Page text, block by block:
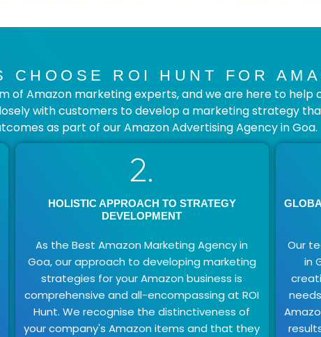
CHOOSE ROI HUNT FOR
of Amazon marketing experts, and we are here to
with customers to develop a marketing strategy
as part of our Amazon Advertising Agency in Goa.
2.
HOLISTIC APPROACH TO STRATEGY
DEVELOPMENT
As the Best Amazon Marketing Agency in
Goa, our approach to developing marketing
strategies for your Amazon business is
comprehensive and all-encompassing at ROI
Hunt. We recognise the distinctiveness of
your company's Amazon items and that they
Our
in